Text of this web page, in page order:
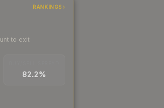
RANKINGS
to exit
82.2%